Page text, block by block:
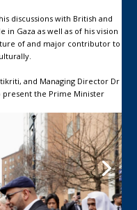
discussions with British and
in Gaza as well as of his vision
of and major contributor to
and Managing Director Dr
present the Prime Minister